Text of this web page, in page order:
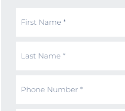
Name (Required)
Name (Required)
Number (Required)